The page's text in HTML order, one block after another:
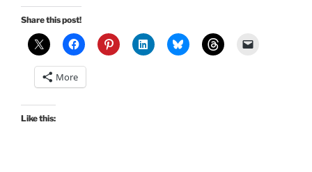
Share this post!
More
Like this: